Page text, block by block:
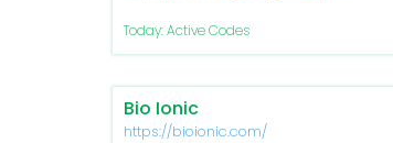
Today: Active Codes
Bio Ionic
https://bioionic.com/